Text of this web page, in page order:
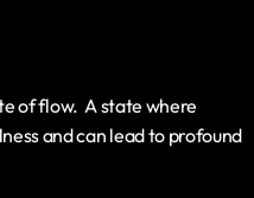
of flow.  A state where
and can lead to profound